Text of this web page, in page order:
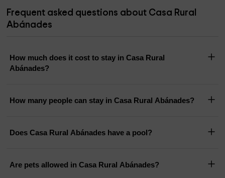
Frequent asked questions about Casa Rural
Abánades
How much does it cost to stay in Casa Rural
Abánades?
How many people can stay in Casa Rural Abánades?
Does Casa Rural Abánades have a pool?
Are pets allowed in Casa Rural Abánades?